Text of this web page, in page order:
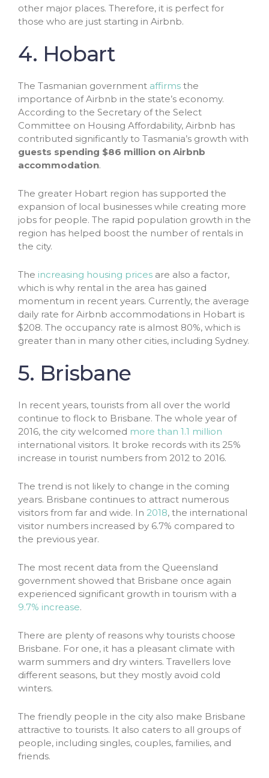
other major places. Therefore, it is perfect for
those who are just starting in Airbnb.
4. Hobart
The Tasmanian government affirms the
importance of Airbnb in the state’s economy.
According to the Secretary of the Select
Committee on Housing Affordability, Airbnb has
contributed significantly to Tasmania’s growth with
guests spending $86 million on Airbnb
accommodation.
The greater Hobart region has supported the
expansion of local businesses while creating more
jobs for people. The rapid population growth in the
region has helped boost the number of rentals in
the city.
The increasing housing prices are also a factor,
which is why rental in the area has gained
momentum in recent years. Currently, the average
daily rate for Airbnb accommodations in Hobart is
$208. The occupancy rate is almost 80%, which is
greater than in many other cities, including Sydney.
5. Brisbane
In recent years, tourists from all over the world
continue to flock to Brisbane. The whole year of
2016, the city welcomed more than 1.1 million
international visitors. It broke records with its 25%
increase in tourist numbers from 2012 to 2016.
The trend is not likely to change in the coming
years. Brisbane continues to attract numerous
visitors from far and wide. In 2018, the international
visitor numbers increased by 6.7% compared to
the previous year.
The most recent data from the Queensland
government showed that Brisbane once again
experienced significant growth in tourism with a
9.7% increase.
There are plenty of reasons why tourists choose
Brisbane. For one, it has a pleasant climate with
warm summers and dry winters. Travellers love
different seasons, but they mostly avoid cold
winters.
The friendly people in the city also make Brisbane
attractive to tourists. It also caters to all groups of
people, including singles, couples, families, and
friends.